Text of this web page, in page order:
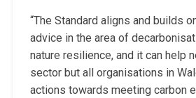
“The Standard aligns and builds
advice in the area of
nature resilience, and it can help
sector but all organisations in
actions towards meeting carbon